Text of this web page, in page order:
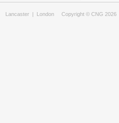
Lancaster | London Copyright © CNG 2026